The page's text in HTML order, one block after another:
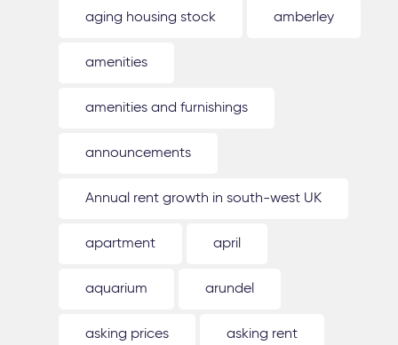
aging housing stock amberley
amenities
amenities and furnishings
announcements
Annual rent growth in south-west UK
apartment april
aquarium arundel
asking prices asking rent